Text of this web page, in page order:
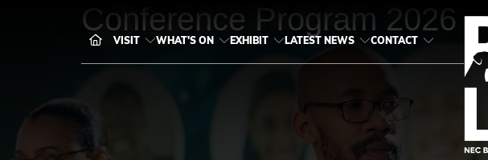
VISIT WHAT'S ON EXHIBIT LATEST NEWS CONTACT
Conference Program 2026